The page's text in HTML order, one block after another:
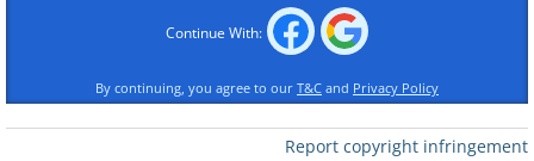
What to order at a Thai Restaurant
Continue With:
By continuing, you agree to our T&C and Privacy Policy
Report copyright infringement